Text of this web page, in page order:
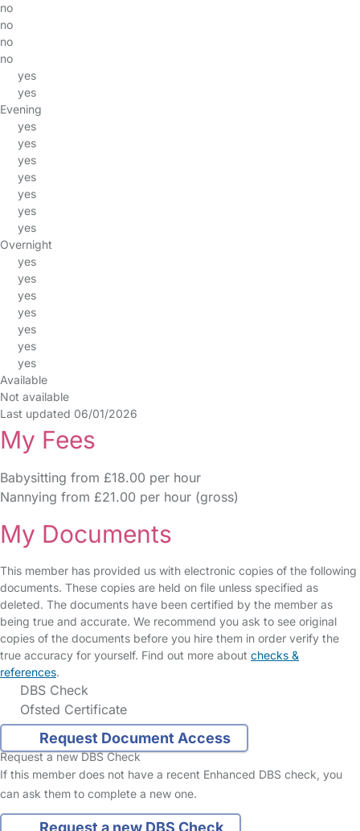
no
no
no
no
yes
yes
Evening
yes
yes
yes
yes
yes
yes
yes
Overnight
yes
yes
yes
yes
yes
yes
yes
Available
Not available
Last updated 06/01/2026
My Fees
Babysitting from £18.00 per hour
Nannying from £21.00 per hour (gross)
My Documents
This member has provided us with electronic copies of the following
documents. These copies are held on file unless specified as
deleted. The documents have been certified by the member as
being true and accurate. We recommend you ask to see original
copies of the documents before you hire them in order verify the
true accuracy for yourself. Find out more about checks &
references.
DBS Check
Ofsted Certificate
Request Document Access
Request a new DBS Check
If this member does not have a recent Enhanced DBS check, you
can ask them to complete a new one.